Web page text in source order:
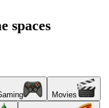
spaces
Movies